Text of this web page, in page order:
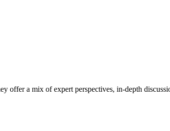
a mix of expert perspectives, in-depth